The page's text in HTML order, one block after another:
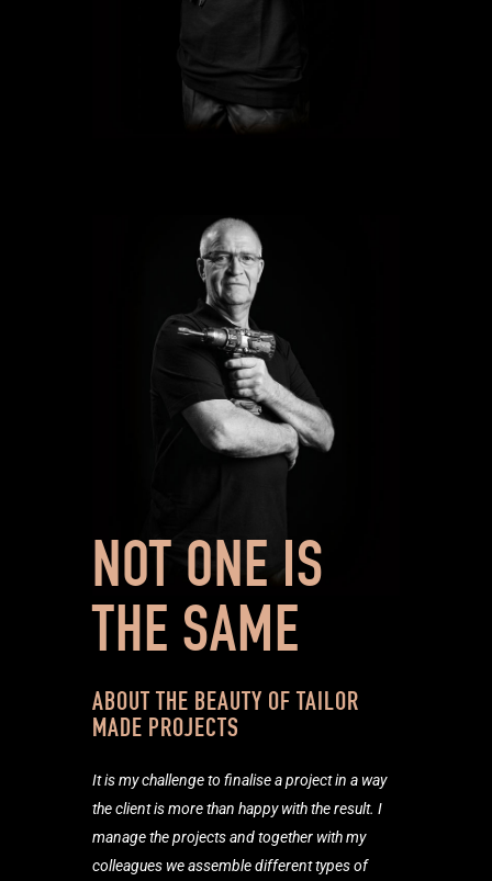
NOT ONE IS
THE SAME
ABOUT THE BEAUTY OF TAILOR
MADE PROJECTS
It is my challenge to finalise a project in a way
the client is more than happy with the result. I
manage the projects and together with my
colleagues we assemble different types of